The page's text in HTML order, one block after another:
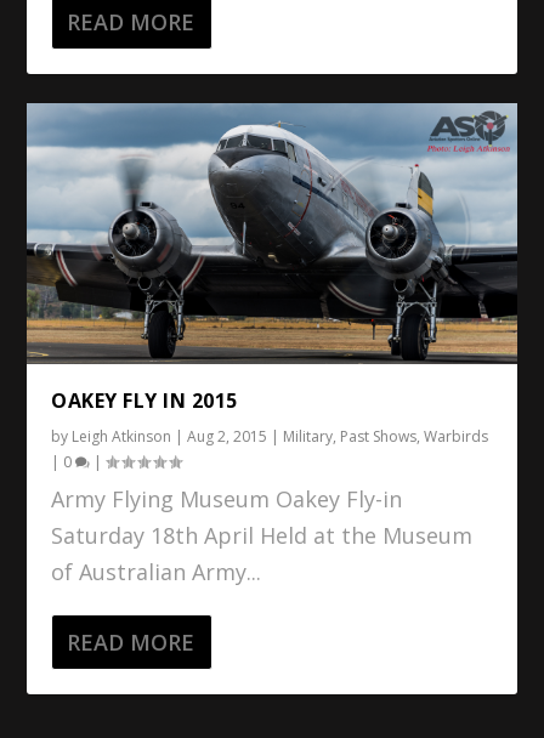
READ MORE
OAKEY FLY IN 2015
by Leigh Atkinson |Aug 2, 2015 | Military, Past Shows,Warbirds
| 0 |
Army Flying Museum Oakey Fly-in
Saturday 18th April Held at the Museum
of Australian Army...
READ MORE